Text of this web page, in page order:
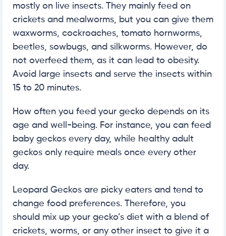
mostly on live insects. They mainly feed on
crickets and mealworms, but you can give them
waxworms, cockroaches, tomato hornworms,
beetles, sowbugs, and silkworms. However, do
not overfeed them, as it can lead to obesity.
Avoid large insects and serve the insects within
15 to 20 minutes.
How often you feed your gecko depends on its
age and well-being. For instance, you can feed
baby geckos every day, while healthy adult
geckos only require meals once every other
day.
Leopard Geckos are picky eaters and tend to
change food preferences. Therefore, you
should mix up your gecko’s diet with a blend of
crickets, worms, or any other insect to give it a